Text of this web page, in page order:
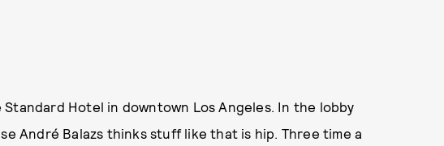
Hotel in downtown Los Angeles. In the lobby
André Balazs thinks stuff like that is hip. Three time a